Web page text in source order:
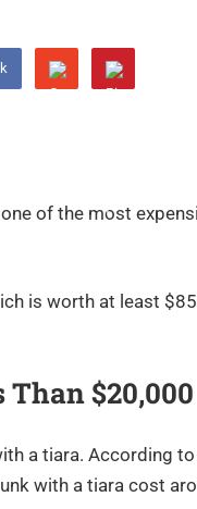
of the most
is worth at least
$20,000
a tiara. According
with a tiara cost